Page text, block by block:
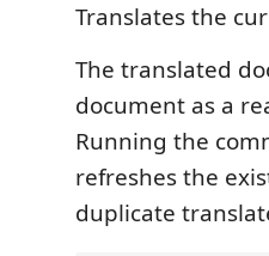
Translates the
The translated
document as a
Running the
refreshes the
duplicate